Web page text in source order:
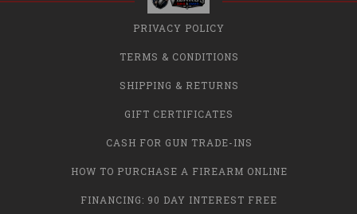
PRIVACY POLICY
TERMS & CONDITIONS
SHIPPING & RETURNS
GIFT CERTIFICATES
CASH FOR GUN TRADE-INS
HOW TO PURCHASE A FIREARM ONLINE
FINANCING: 90 DAY INTEREST FREE